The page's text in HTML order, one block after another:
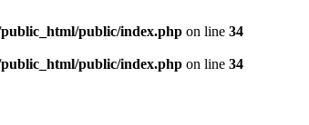
public/index.php on line 34
public/index.php on line 34